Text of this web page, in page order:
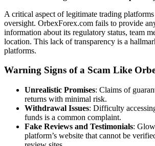
A critical aspect of legitimate trading
oversight. OrbexForex.com fails to provide
information about its regulatory status, team
location. This lack of transparency is a
platforms.
Warning Signs of a Scam Like
Unrealistic Promises: Claims of
returns with minimal risk.
Withdrawal Issues: Difficulty
funds is a common complaint.
Fake Reviews and Testimonials:
platform’s website that cannot be